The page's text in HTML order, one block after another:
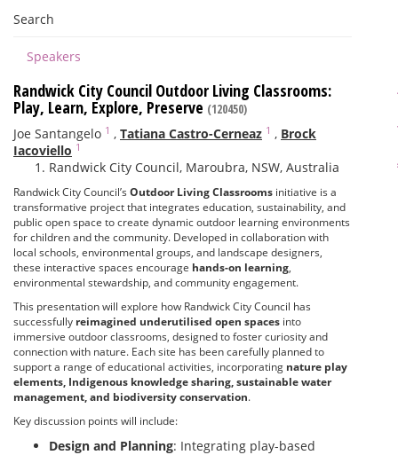
Search
Speakers
Randwick City Council Outdoor Living Classrooms:
Play, Learn, Explore, Preserve (120450)
Joe Santangelo 1 , Tatiana Castro-Cerneaz 1 , Brock
Iacoviello 1
Randwick City Council, Maroubra, NSW, Australia
Randwick City Council’s Outdoor Living Classrooms initiative is a
transformative project that integrates education, sustainability, and
public open space to create dynamic outdoor learning environments
for children and the community. Developed in collaboration with
local schools, environmental groups, and landscape designers,
these interactive spaces encourage hands-on learning,
environmental stewardship, and community engagement.
This presentation will explore how Randwick City Council has
successfully reimagined underutilised open spaces into
immersive outdoor classrooms, designed to foster curiosity and
connection with nature. Each site has been carefully planned to
support a range of educational activities, incorporating nature play
elements, Indigenous knowledge sharing, sustainable water
management, and biodiversity conservation.
Key discussion points will include:
Design and Planning: Integrating play-based